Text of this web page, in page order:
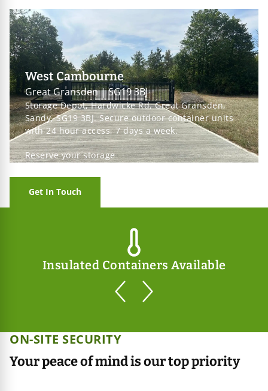
West Cambourne
Great Gransden | SG19 3BJ
Storage Depot, Hardwicke Rd, Great Gransden,
Sandy, SG19 3BJ. Secure outdoor container units
with 24 hour access, 7 days a week.
Reserve your storage
Get In Touch
Insulated Containers Available
prev
ON-SITE SECURITY
Your peace of mind is our top priority